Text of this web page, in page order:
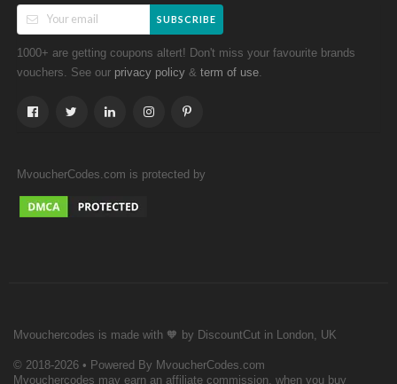
SUBSCRIBE
1000+ are getting coupons altert! Don't miss your favourite brands
vouchers. See our privacy policy & term of use
MvoucherCodes.com is protected by
Mvouchercodes is made with 🧡 by DiscountCut in London, UK
© 2018-2026 • Powered By MvoucherCodes.com
Mvouchercodes may earn an affiliate commission, when you buy